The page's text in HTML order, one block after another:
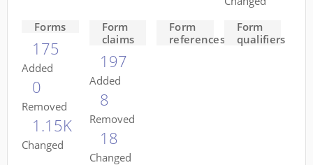
Forms
175
Added
0
Removed
1.15K
Changed
Form
claims
197
Added
8
Removed
18
Changed
Form
references
Form
qualifiers